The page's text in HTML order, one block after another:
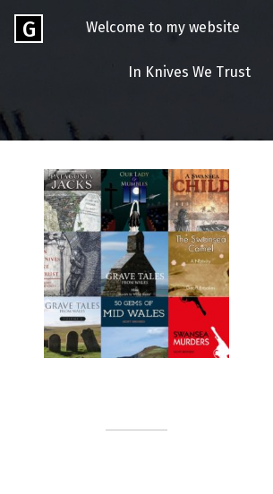
Skip
Go
to
page
of
Brookes
G
BROOKES
Author
Welcome to my website
In Knives We Trust